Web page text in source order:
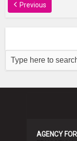
Previous
AGENCY